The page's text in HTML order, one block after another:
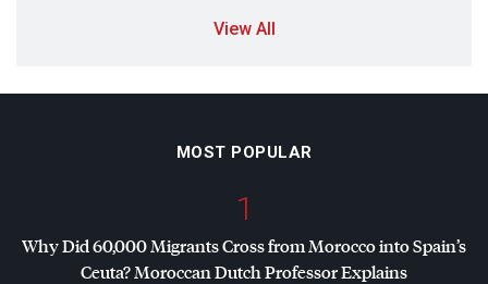
View All
MOST POPULAR
1
Why Did 60,000 Migrants Cross from Morocco into Spain’s
Ceuta? Moroccan Dutch Professor Explains